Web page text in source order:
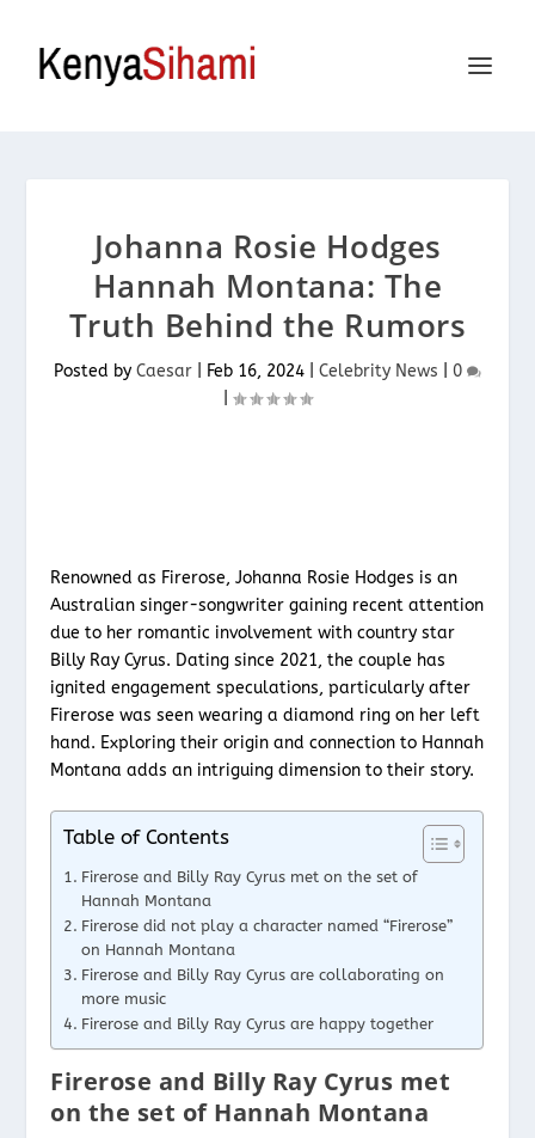
Johanna Rosie Hodges
Hannah Montana: The
Truth Behind the Rumors
Posted by Caesar Feb 16, 2024 Celebrity News
0
Renowned as Firerose, Johanna Rosie Hodges is an
Australian singer-songwriter gaining recent attention
due to her romantic involvement with country star
Billy Ray Cyrus. Dating since 2021, the couple has
ignited engagement speculations, particularly after
Firerose was seen wearing a diamond ring on her left
hand. Exploring their origin and connection to Hannah
Montana adds an intriguing dimension to their story.
Table of Contents
Firerose and Billy Ray Cyrus met on the set of
Hannah Montana
Firerose did not play a character named “Firerose”
on Hannah Montana
Firerose and Billy Ray Cyrus are collaborating on
more music
Firerose and Billy Ray Cyrus are happy together
Firerose and Billy Ray Cyrus met
on the set of Hannah Montana